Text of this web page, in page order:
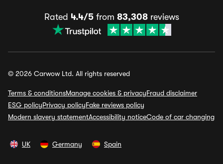
Rated 4.4/5from 83,308reviews
© 2026 Carwow Ltd. All rights reserved
Terms & conditionsManage cookies & privacyFraud disclaimer
ESG policyPrivacy policyFake reviews policy
Modern slavery statementAccessibility noticeCode of car changing
UK Germany Spain